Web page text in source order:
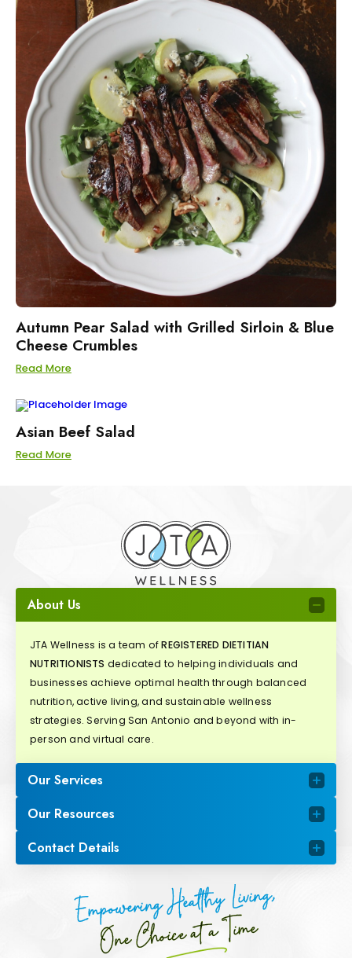
Autumn Pear Salad with Grilled Sirloin & Blue
Cheese Crumbles
Read More
Asian Beef Salad
Read More
About Us
JTA Wellness is a team ofREGISTERED DIETITIAN
NUTRITIONISTS dedicated to helping individuals and
businesses achieve optimal health through balanced
nutrition, active living, and sustainable wellness
strategies. Serving San Antonio and beyond with in-
person and virtual care.
Our Services
Our Resources
Contact Details
Empowering Healthy Living,
One Choice at a Time